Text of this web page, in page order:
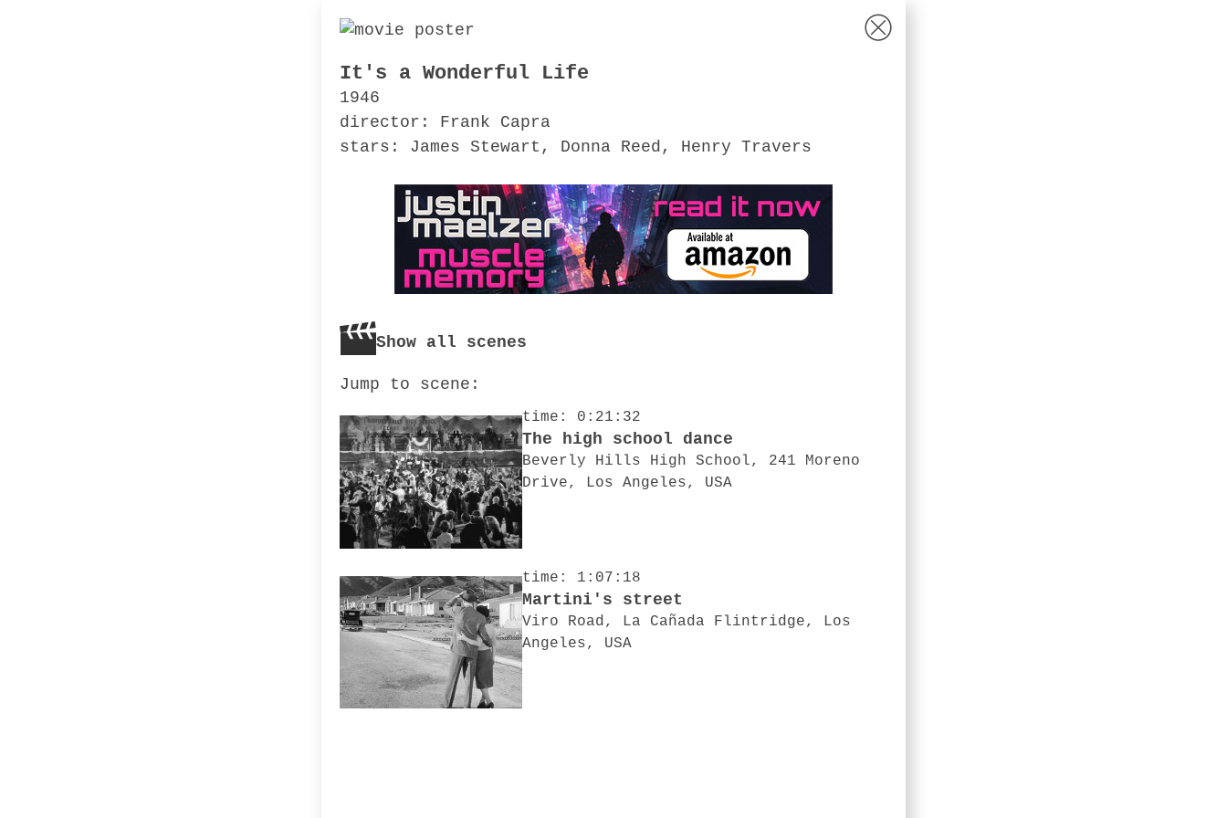
It's a Wonderful Life
1946
director: Frank Capra
stars: James Stewart, Donna Reed, Henry Travers
Show all scenes
Jump to scene:
time: 0:21:32
The high school dance
Beverly Hills High School, 241 Moreno
Drive, Los Angeles, USA
time: 1:07:18
Martini's street
Viro Road, La Cañada Flintridge, Los
Angeles, USA